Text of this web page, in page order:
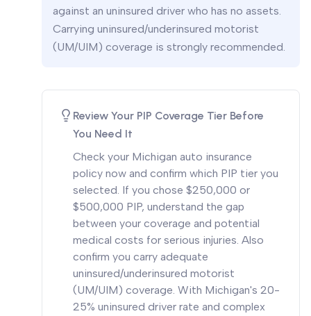
against an uninsured driver who has no assets.
Carrying uninsured/underinsured motorist
(UM/UIM) coverage is strongly recommended.
Review Your PIP Coverage Tier Before
You Need It
Check your Michigan auto insurance
policy now and confirm which PIP tier you
selected. If you chose $250,000 or
$500,000 PIP, understand the gap
between your coverage and potential
medical costs for serious injuries. Also
confirm you carry adequate
uninsured/underinsured motorist
(UM/UIM) coverage. With Michigan's 20-
25% uninsured driver rate and complex